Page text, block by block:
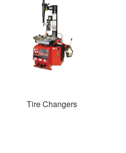
Tire Changers